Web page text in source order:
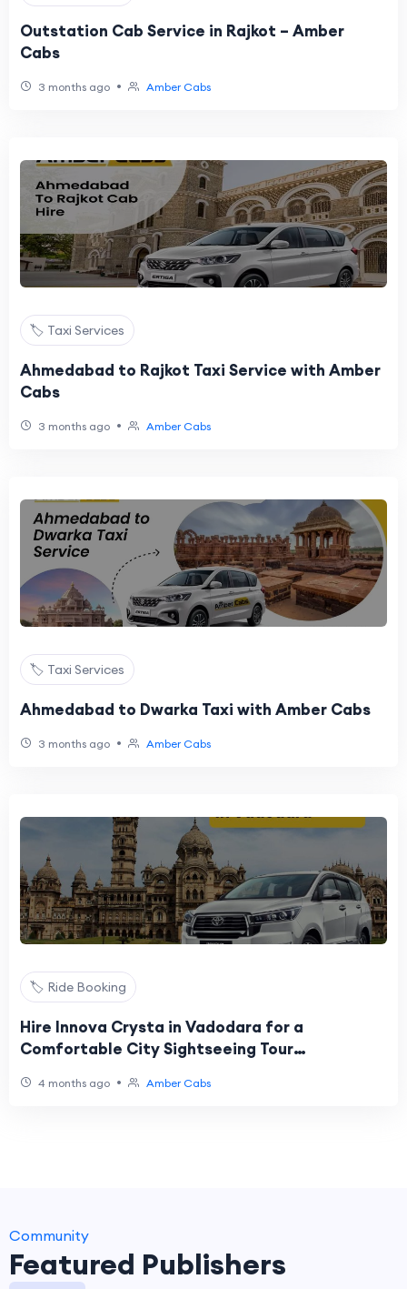
Outstation Cab Service in Rajkot – Amber
Cabs
3 months ago • Amber Cabs
🏷️ Taxi Services
Ahmedabad to Rajkot Taxi Service with Amber
Cabs
3 months ago • Amber Cabs
🏷️ Taxi Services
Ahmedabad to Dwarka Taxi with Amber Cabs
3 months ago • Amber Cabs
🏷️ Ride Booking
Hire Innova Crysta in Vadodara for a
Comfortable City Sightseeing Tour
4 months ago • Amber Cabs
Community
Featured Publishers